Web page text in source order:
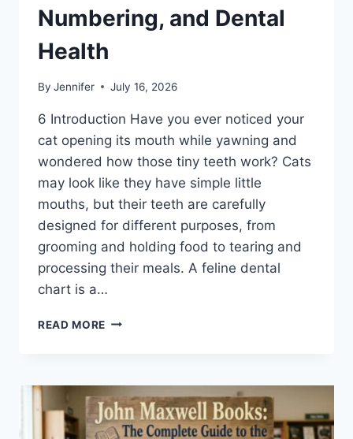
Numbering, and Dental
Health
By Jennifer July 16, 2026
6 Introduction Have you ever noticed your
cat opening its mouth while yawning and
wondered how those tiny teeth work? Cats
may look like they have simple little
mouths, but their teeth are carefully
designed for different purposes, from
grooming and holding food to tearing and
processing their meals. A feline dental
chart is a…
READ MORE FELINE
COMPLETE
GUIDE
TO
CAT